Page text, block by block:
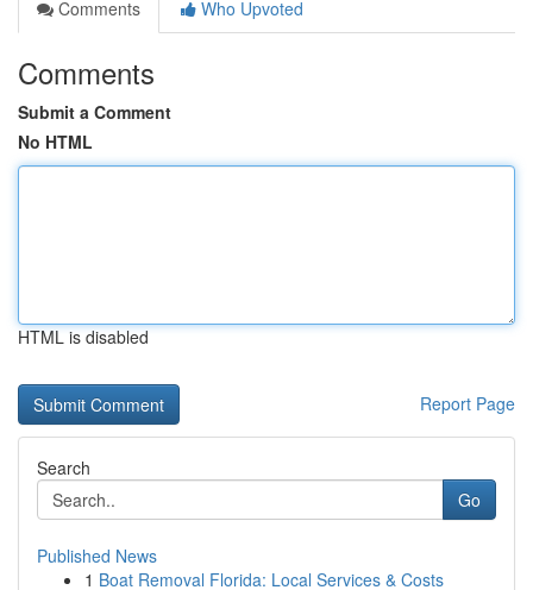
Comments
Who Upvoted
Comments
Submit a Comment
No HTML
HTML is disabled
Report Page
Search
Go
Published News
1 Boat Removal Florida: Local Services & Costs